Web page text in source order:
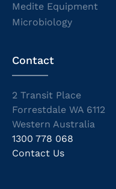
Medite Equipment
Microbiology
Contact
2 Transit Place
Forrestdale WA 6112
Western Australia
1300 778 068
Contact Us